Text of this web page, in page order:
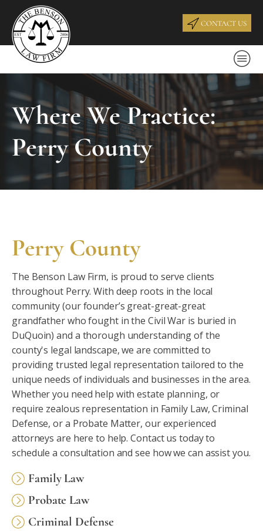
CONTACT US
Where We Practice:
Perry County
Perry County
The Benson Law Firm, is proud to serve clients
throughout Perry. With deep roots in the local
community (our founder’s great-great-great
grandfather who fought in the Civil War is buried in
DuQuoin) and a thorough understanding of the
county's legal landscape, we are committed to
providing trusted legal representation tailored to the
unique needs of individuals and businesses in the area.
Whether you need help with estate planning, or
require zealous representation in Family Law, Criminal
Defense, or a Probate Matter, our experienced
attorneys are here to help. Contact us today to
schedule a consultation and see how we can assist you.
Family Law
Probate Law
Criminal Defense